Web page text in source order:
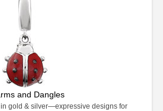
and Dangles
gold & silver—expressive designs for